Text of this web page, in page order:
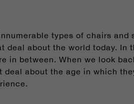
types of chairs and
about the world today. In
in between. When we look
about the age in which